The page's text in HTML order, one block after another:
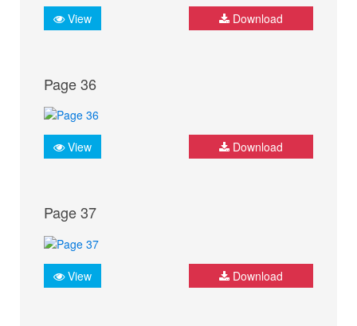
View Download
Page 36
View Download
Page 37
View Download